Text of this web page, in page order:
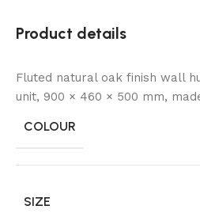
Product details
Fluted natural oak finish wall
unit, 900 × 460 × 500 mm,
COLOUR
SIZE